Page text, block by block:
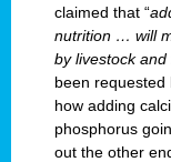
claimed that “
nutrition … will
by livestock
been requested
how adding
phosphorus
out the other